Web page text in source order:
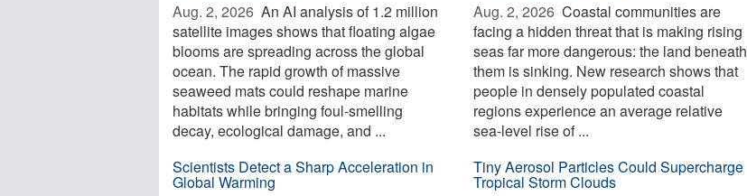
Aug. 2, 2026  An AI analysis of 1.2 million
satellite images shows that floating algae
blooms are spreading across the global
ocean. The rapid growth of massive
seaweed mats could reshape marine
habitats while bringing foul-smelling
decay, ecological damage, and ...
Aug. 2, 2026  Coastal communities are
facing a hidden threat that is making rising
seas far more dangerous: the land beneath
them is sinking. New research shows that
people in densely populated coastal
regions experience an average relative
sea-level rise of ...
Scientists Detect a Sharp Acceleration in
Global Warming
Tiny Aerosol Particles Could Supercharge
Tropical Storm Clouds